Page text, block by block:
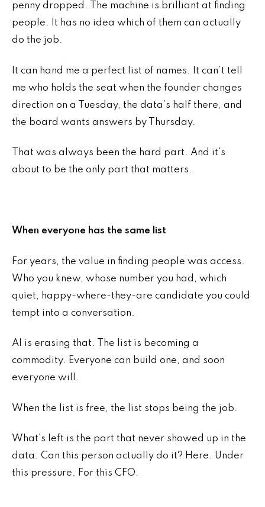
penny dropped. The machine is brilliant at finding
people. It has no idea which of them can actually
do the job.
It can hand me a perfect list of names. It can’t tell
me who holds the seat when the founder changes
direction on a Tuesday, the data’s half there, and
the board wants answers by Thursday.
That was always been the hard part. And it’s
about to be the only part that matters.
When everyone has the same list
For years, the value in finding people was access.
Who you knew, whose number you had, which
quiet, happy-where-they-are candidate you could
tempt into a conversation.
AI is erasing that. The list is becoming a
commodity. Everyone can build one, and soon
everyone will.
When the list is free, the list stops being the job.
What’s left is the part that never showed up in the
data. Can this person actually do it? Here. Under
this pressure. For this CFO.